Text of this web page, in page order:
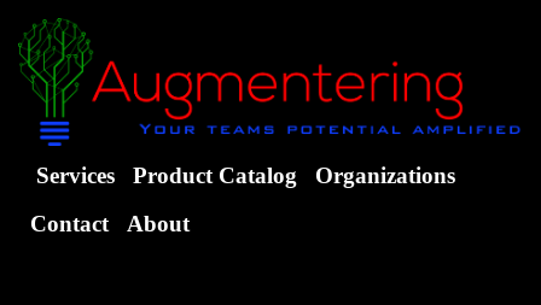
Services Product Catalog
Organizations
Contact
About